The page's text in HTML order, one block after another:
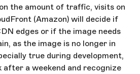
the amount of traffic, visits on
(Amazon) will decide if
edges or if the image needs
as the image is no longer in
true during development,
after a weekend and recognize